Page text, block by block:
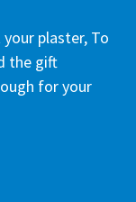
plaster, To
the gift
for your